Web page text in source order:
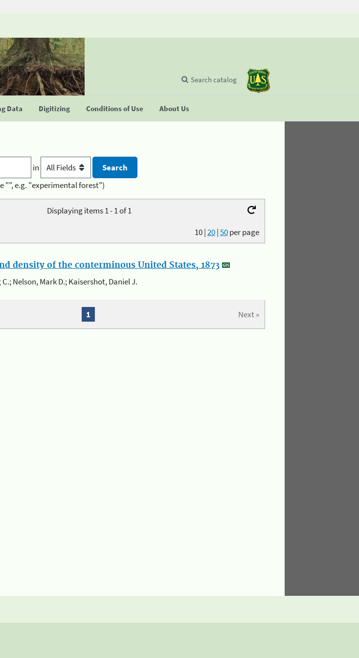
Data Digitizing Conditions of Use About Us
Search catalog
in
"", e.g. "experimental forest")
Displaying items 1 - 1 of 1
10|20|50per page
density of the conterminous United States, 1873
C.; Nelson, Mark D.; Kaisershot, Daniel J.
Next »
1